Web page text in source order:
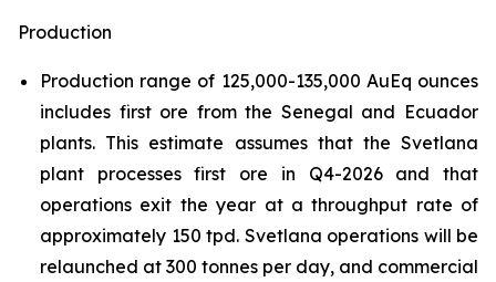
Production
Production range of 125,000-135,000 AuEq ounces
includes first ore from the Senegal and Ecuador
plants. This estimate assumes that the Svetlana
plant processes first ore in Q4-2026 and that
operations exit the year at a throughput rate of
approximately 150 tpd. Svetlana operations will be
relaunched at 300 tonnes per day, and commercial